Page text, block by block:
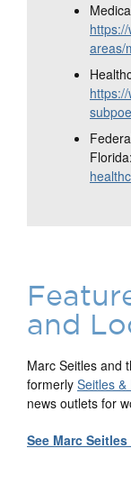
areas/
Florida:
and
Marc Seitles and
formerly Seitles &
news outlets for
See Marc